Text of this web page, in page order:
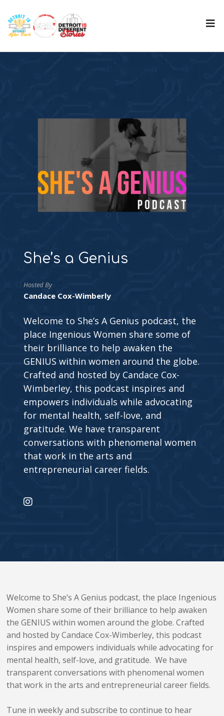
She’s a Genius
Hosted By
Candace Cox-Wimberly
Welcome to She’s A Genius podcast, the
place Ingenious Women share some of
their brilliance to help awaken the
GENIUS within women around the globe.
Crafted and hosted by Candace Cox-
Wimberley, this podcast inspires and
empowers individuals while advocating
for mental health, self-love, and
gratitude. We have transparent
conversations with phenomenal women
that work in the arts and
entrepreneurial career fields.
Welcome to She’s AGenius podcast, the place Ingenious
Women share some of their brilliance to help awaken
theGENIUS within women around the globe. Crafted
and hosted by Candace Cox-Wimberley, this podcast
inspires and empowers individuals while advocating for
mental health, self-love, and gratitude. We have
transparent conversations with phenomenal women
that work in the arts and entrepreneurial career fields.
Tune in weekly and subscribe to continue to hear